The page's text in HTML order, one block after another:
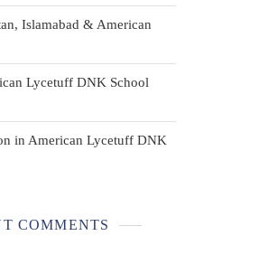
Islamabad & American
Lycetuff DNK School
in American Lycetuff DNK
COMMENTS